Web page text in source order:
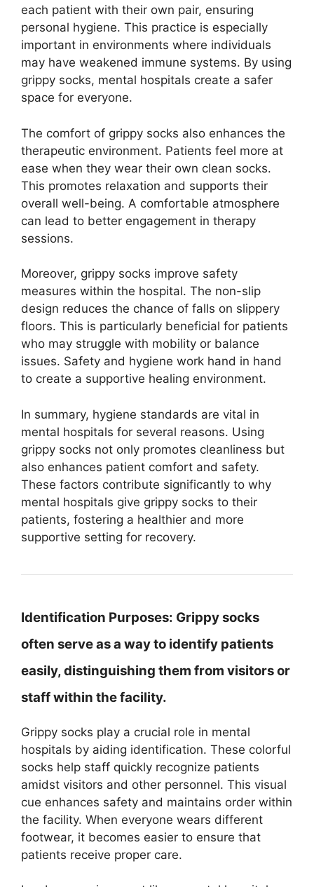
each patient with their own pair, ensuring
personal hygiene. This practice is especially
important in environments where individuals
may have weakened immune systems. By using
grippy socks, mental hospitals create a safer
space for everyone.
The comfort of grippy socks also enhances the
therapeutic environment. Patients feel more at
ease when they wear their own clean socks.
This promotes relaxation and supports their
overall well-being. A comfortable atmosphere
can lead to better engagement in therapy
sessions.
Moreover, grippy socks improve safety
measures within the hospital. The non-slip
design reduces the chance of falls on slippery
floors. This is particularly beneficial for patients
who may struggle with mobility or balance
issues. Safety and hygiene work hand in hand
to create a supportive healing environment.
In summary, hygiene standards are vital in
mental hospitals for several reasons. Using
grippy socks not only promotes cleanliness but
also enhances patient comfort and safety.
These factors contribute significantly to why
mental hospitals give grippy socks to their
patients, fostering a healthier and more
supportive setting for recovery.
Identification Purposes: Grippy socks
often serve as a way to identify patients
easily, distinguishing them from visitors or
staff within the facility.
Grippy socks play a crucial role in mental
hospitals by aiding identification. These colorful
socks help staff quickly recognize patients
amidst visitors and other personnel. This visual
cue enhances safety and maintains order within
the facility. When everyone wears different
footwear, it becomes easier to ensure that
patients receive proper care.